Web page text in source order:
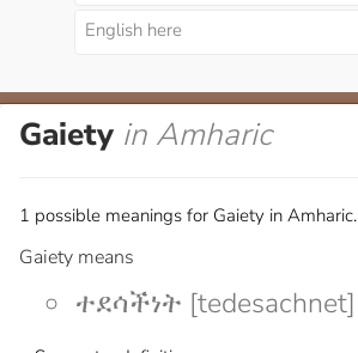
Gaiety in Amharic
1 possible meanings for Gaiety in Amharic.
Gaiety means
ተደሳችነት [tedesachnet]